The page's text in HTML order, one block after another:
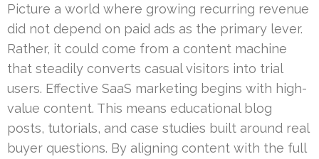
Picture a world where growing recurring revenue
did not depend on paid ads as the primary lever.
Rather, it could come from a content machine
that steadily converts casual visitors into trial
users. Effective SaaS marketing begins with high-
value content. This means educational blog
posts, tutorials, and case studies built around real
buyer questions. By aligning content with the full